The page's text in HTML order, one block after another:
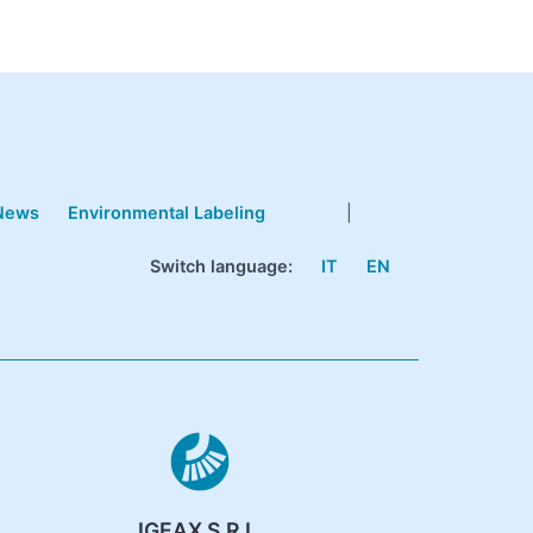
Environmental Labeling
Switch language: IT EN